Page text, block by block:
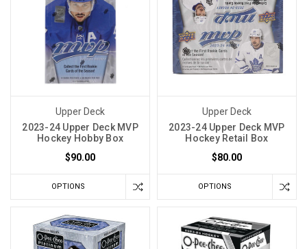
Upper Deck
2023-24 Upper Deck MVP
Hockey Hobby Box
$90.00
OPTIONS
Upper Deck
2023-24 Upper Deck MVP
Hockey Retail Box
$80.00
OPTIONS